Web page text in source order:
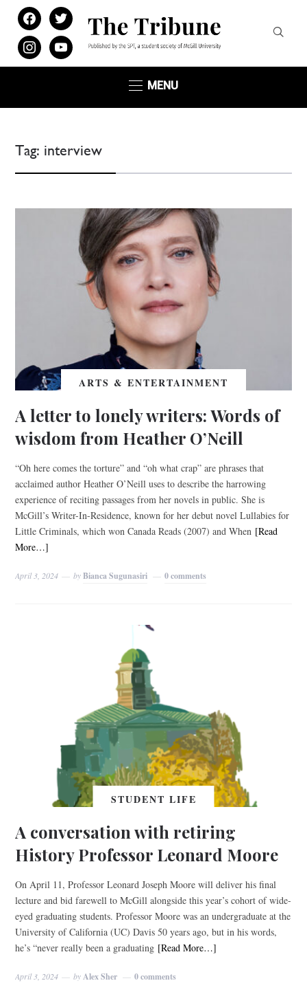
facebooktwitter
instagramyoutube
MENU
Tag: interview
ARTS & ENTERTAINMENT
A letter to lonely writers: Words of
wisdom from Heather O’Neill
“Oh here comes the torture” and “oh what crap” are phrases that
acclaimed author Heather O’Neill uses to describe the harrowing
experience of reciting passages from her novels in public. She is
McGill’s Writer-In-Residence, known for her debut novel Lullabies for
Little Criminals, which won Canada Reads (2007) and When [Read
More…]
April 3, 2024 byBianca Sugunasiri 0 comments
STUDENT LIFE
A conversation with retiring
History Professor Leonard Moore
On April 11, Professor Leonard Joseph Moore will deliver his final
lecture and bid farewell to McGill alongside this year’s cohort of wide-
eyed graduating students. Professor Moore was an undergraduate at the
University of California (UC) Davis 50 years ago, but in his words,
he’s “never really been a graduating [Read More…]
April 3, 2024 by Alex Sher 0 comments